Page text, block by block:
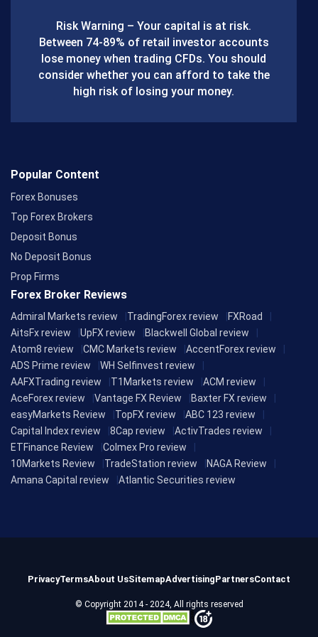
o
o
k
Risk Warning – Your capital is at risk.
Between 74-89% of retail investor accounts
lose money when trading CFDs. You should
consider whether you can afford to take the
high risk of losing your money.
Popular Content
Forex Bonuses
Top Forex Brokers
Deposit Bonus
No Deposit Bonus
Prop Firms
Forex Broker Reviews
Admiral Markets review TradingForex review
FXRoad
AitsFx review
UpFX review
Blackwell Global review
Atom8 review
CMC Markets review
AccentForex review
ADS Prime review
WH Selfinvest review
AAFXTrading review
T1Markets review
ACM review
AceForex review
Vantage FX Review
Baxter FX review
easyMarkets Review
TopFX review
ABC 123 review
Capital Index review
8Cap review
ActivTrades review
ETFinance Review
Colmex Pro review
10Markets Review
TradeStation review
NAGA Review
Amana Capital review
Atlantic Securities review
© Copyright 2014 - 2024, All rights reserved
PrivacyTermsAbout UsSitemapAdvertisingPartnersContact